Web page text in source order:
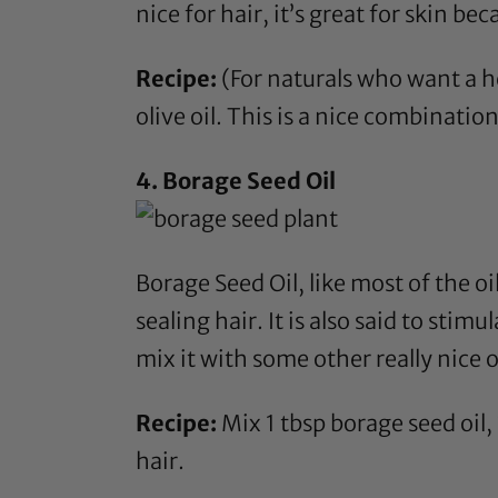
nice for hair, it’s great for skin
Recipe: (For naturals who want a
olive oil. This is a nice
4. Borage Seed Oil
Borage Seed Oil, like most of the
sealing hair. It is also said to
mix it with some other really nice
Recipe: Mix 1 tbsp borage seed oil
hair.